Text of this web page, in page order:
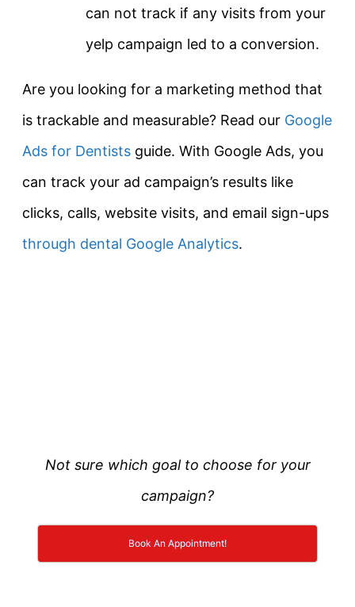
can not track if any visits from your
yelp campaign led to a conversion.
Are you looking for a marketing method that
is trackable and measurable? Read our Google
Ads for Dentists guide. With Google Ads, you
can track your ad campaign’s results like
clicks, calls, website visits, and email sign-ups
through dental Google Analytics.
Not sure which goal to choose for your
campaign?
Book An Appointment!